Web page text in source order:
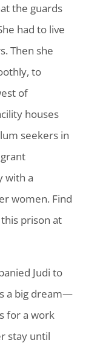
the guards
had to live
Then she
to
of
houses
seekers in
with a
women. Find
prison at
Judi to
a big dream—
for a work
stay until